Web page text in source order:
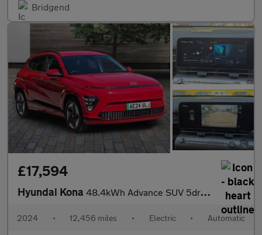
Bridgend
£17,594
Hyundai Kona 48.4kWh Advance SUV 5dr Electric Auto (156 ps)
2024 • 12,456 miles • Electric • Automatic